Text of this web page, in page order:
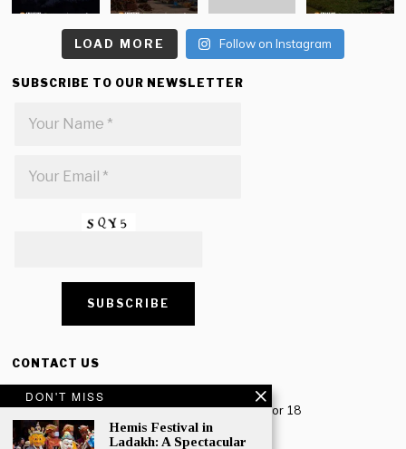
LOAD MORE Follow on Instagram
SUBSCRIBE TO OUR NEWSLETTER
CONTACT US
Creative Travel Pvt. Ltd.
Creative Plaza, 283 Udyog Vihar Phase 2, Sector 18
Gurugram, Haryana – 122016, India
DON'T MISS
Hemis Festival in
Ladakh: A Spectacular